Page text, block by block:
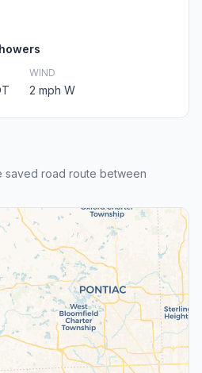
WIND
2 mph W
saved road route between